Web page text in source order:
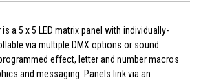
a 5 x 5 LED matrix panel with individually-
via multiple DMX options or sound
effect, letter and number macros
and messaging. Panels link via an